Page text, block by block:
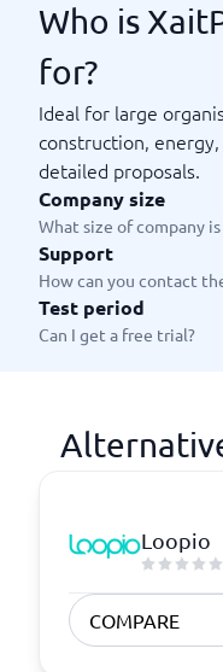
Who is
for?
Ideal for large
construction,
detailed proposals.
Company size
What size of company
Support
How can you contact
Test period
Can I get a free trial?
Loopio
COMPARE